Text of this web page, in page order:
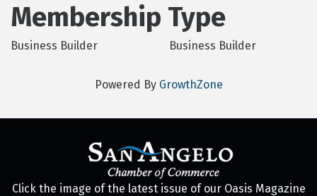
Membership Type
Business Builder Business Builder
Powered By GrowthZone
Click the image of the latest issue of our Oasis Magazine